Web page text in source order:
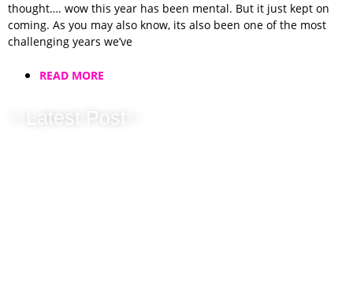
thought…. wow this year has been mental. But it just kept on
coming. As you may also know, its also been one of the most
challenging years we’ve
READ MORE
✨Latest Post✨